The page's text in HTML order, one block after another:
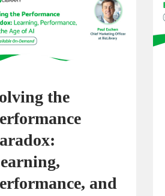
the
and